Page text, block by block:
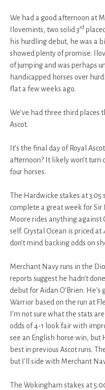
We had a good afternoon at
Ilovemints, two solid 3rd
his hurdling debut, he was a
showed plenty of promise.
of jumping and was perhaps
handicapped horses over
flat a few weeks ago.
We’ve had three third places
Ascot.
It’s the final day of Royal
afternoon? It likely won’t
four horses.
The Hardwicke stakes at 3:05
complete a great week for Sir
Moore rides anything against
self. Crystal Ocean is priced
don't mind backing odds on
Merchant Navy runs in the
reports suggest he hadn't
debut for Aidan O’Brien.
Warrior based on the run at
I’m not sure what the stats
odds of 4-1 look fair with
see an English horse win, but
best in previous Ascot runs.
but I’ll side with Merchant
The Wokingham stakes at